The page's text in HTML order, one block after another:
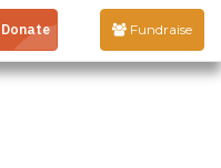
Fundraise